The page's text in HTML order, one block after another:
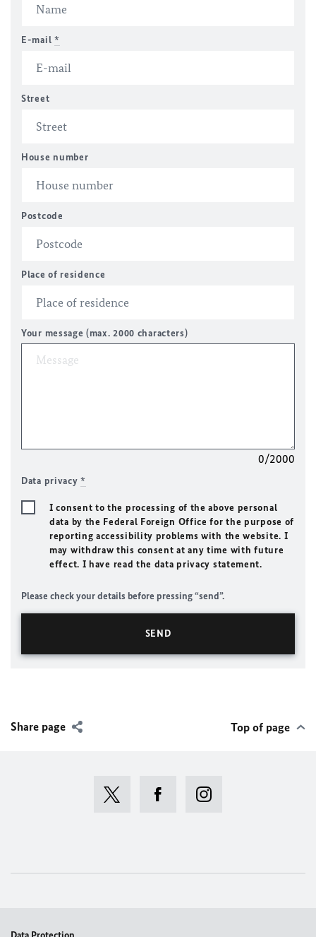
E-mail *
Street
House number
Postcode
Place of residence
Your message (max. 2000 characters)
0/2000
Data privacy*
I consent to the processing of the above personal
data by the Federal Foreign Office for the purpose of
reporting accessibility problems with the website. I
may withdraw this consent at any time with future
effect. I have read the data privacy statement.
Please check your details before pressing “send”.
Share page Top of page